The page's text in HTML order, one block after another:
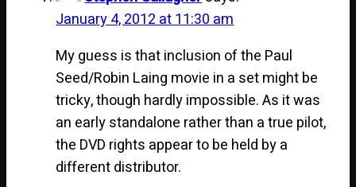
January 4, 2012 at 11:30 am
My guess is that inclusion of the Paul
Seed/Robin Laing movie in a set might be
tricky, though hardly impossible. As it was
an early standalone rather than a true pilot,
the DVD rights appear to be held by a
different distributor.